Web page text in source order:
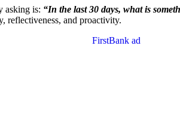
asking is: “In the last 30 days, what is
reflectiveness, and proactivity.